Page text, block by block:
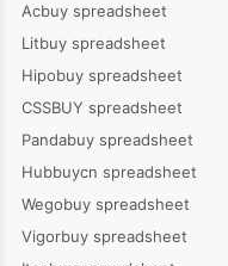
Acbuy spreadsheet
Litbuy spreadsheet
Hipobuy spreadsheet
CSSBUY spreadsheet
Pandabuy spreadsheet
Hubbuycn spreadsheet
Wegobuy spreadsheet
Vigorbuy spreadsheet